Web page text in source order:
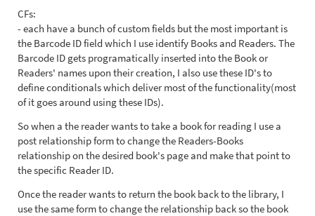
CFs:
- each have a bunch of custom fields but the most important is
the Barcode ID field which I use identify Books and Readers. The
Barcode ID gets programatically inserted into the Book or
Readers' names upon their creation, I also use these ID's to
define conditionals which deliver most of the functionality(most
of it goes around using these IDs).
So when a the reader wants to take a book for reading I use a
post relationship form to change the Readers-Books
relationship on the desired book's page and make that point to
the specific Reader ID.
Once the reader wants to return the book back to the library, I
use the same form to change the relationship back so the book